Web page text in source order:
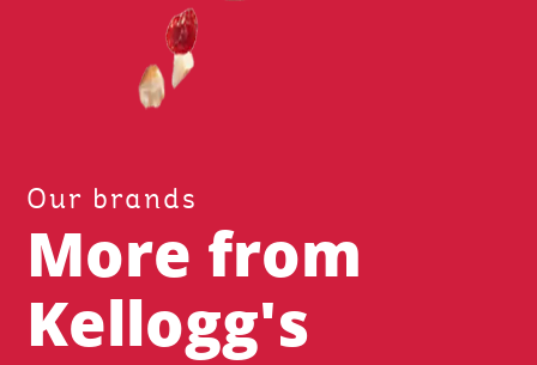
Our brands
More from
Kellogg's